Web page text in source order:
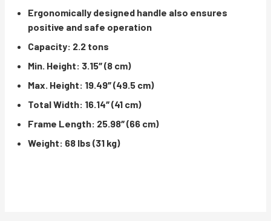
Ergonomically designed handle also ensures
positive and safe operation
Capacity: 2.2 tons
Min. Height: 3.15″ (8 cm)
Max. Height: 19.49″ (49.5 cm)
Total Width: 16.14″ (41 cm)
Frame Length: 25.98″ (66 cm)
Weight: 68 lbs (31 kg)